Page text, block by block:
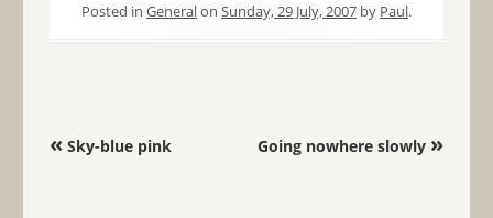
Posted in Generalon Sunday, 29 July, 2007by Paul.
Post navigation
«Sky-blue pink Going nowhere slowly »